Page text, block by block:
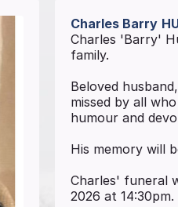
Charles Barry
Charles 'Barry'
family.
Beloved
missed by all
humour and
His memory will
Charles' funeral
2026 at 14:30pm.